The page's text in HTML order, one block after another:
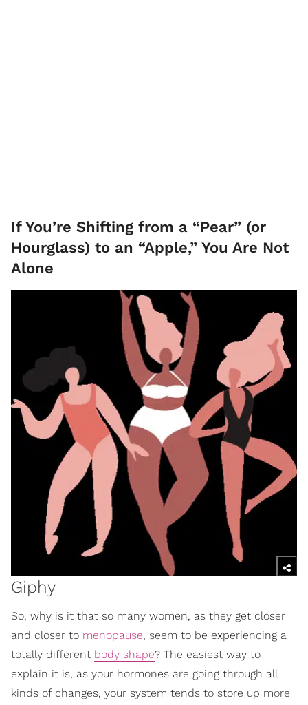
If You’re Shifting from a “Pear” (or
Hourglass) to an “Apple,” You Are Not
Alone
Giphy
So, why is it that so many women, as they get closer
and closer to menopause, seem to be experiencing a
totally different body shape? The easiest way to
explain it is, as your hormones are going through all
kinds of changes, your system tends to store up more